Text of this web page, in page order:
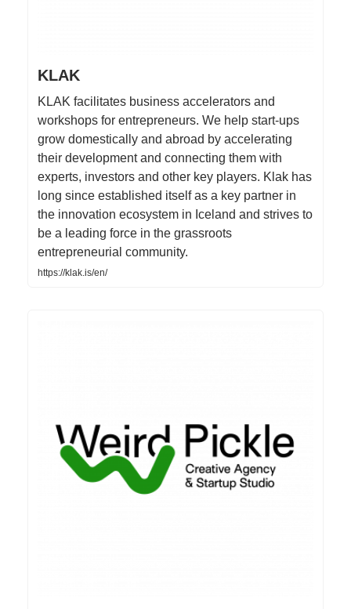
KLAK
KLAK facilitates business accelerators and
workshops for entrepreneurs. We help start-ups
grow domestically and abroad by accelerating
their development and connecting them with
experts, investors and other key players. Klak has
long since established itself as a key partner in
the innovation ecosystem in Iceland and strives to
be a leading force in the grassroots
entrepreneurial community.
https://klak.is/en/